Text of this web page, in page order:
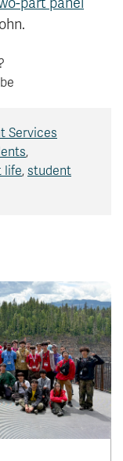
Services
,
life, student